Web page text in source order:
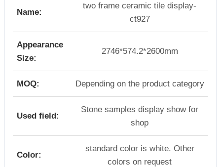
Name:
two frame ceramic tile display-
ct927
Appearance
Size:
2746*574.2*2600mm
MOQ: Depending on the product category
Used field:
Stone samples display show for
shop
Color:
standard color is white. Other
colors on request